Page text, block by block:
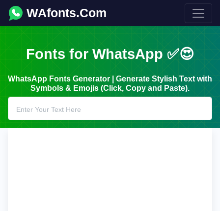
WAfonts.Com
Fonts for WhatsApp ✅😍
WhatsApp Fonts Generator | Generate Stylish Text with
Symbols & Emojis (Click, Copy and Paste).